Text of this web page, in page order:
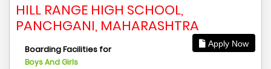
HILL RANGE HIGH SCHOOL,
PANCHGANI, MAHARASHTRA
Apply Now
Boarding Facilities for
Boys And Girls